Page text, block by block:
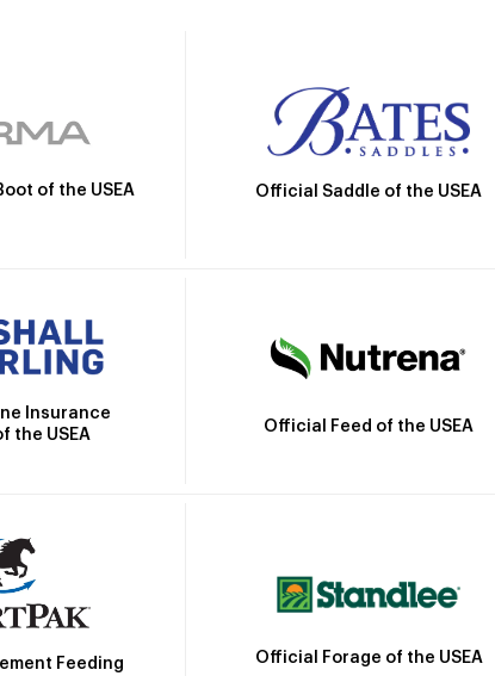
of the USEA Official Saddle of the USEA
Insurance
the USEA
Official Feed of the USEA
Feeding
Official Forage of the USEA